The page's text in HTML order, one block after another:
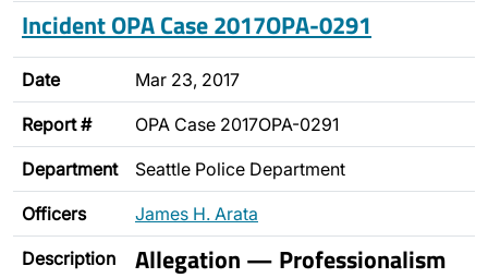
Incident OPA Case 2017OPA-0291
Date Mar 23, 2017
Report # OPA Case 2017OPA-0291
Department Seattle Police Department
Officers James H. Arata
Description Allegation — Professionalism